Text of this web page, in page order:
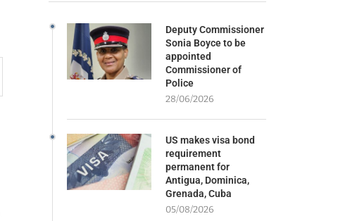
Deputy Commissioner
Sonia Boyce to be
appointed
Commissioner of
Police
28/06/2026
US makes visa bond
requirement
permanent for
Antigua, Dominica,
Grenada, Cuba
05/08/2026